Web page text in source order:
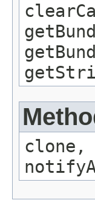
clone,